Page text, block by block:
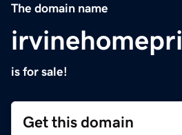
The domain name
is for sale!
Get this domain